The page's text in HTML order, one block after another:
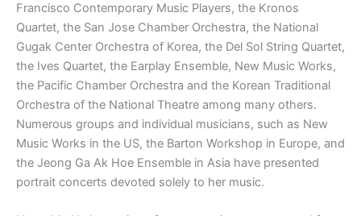
Francisco Contemporary Music Players, the Kronos
Quartet, the San Jose Chamber Orchestra, the National
Gugak Center Orchestra of Korea, the Del Sol String Quartet,
the Ives Quartet, the Earplay Ensemble, New Music Works,
the Pacific Chamber Orchestra and the Korean Traditional
Orchestra of the National Theatre among many others.
Numerous groups and individual musicians, such as New
Music Works in the US, the Barton Workshop in Europe, and
the Jeong Ga Ak Hoe Ensemble in Asia have presented
portrait concerts devoted solely to her music.